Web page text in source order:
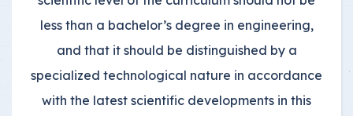
less than a bachelor’s degree in engineering,
and that it should be distinguished by a
specialized technological nature in accordance
with the latest scientific developments in this